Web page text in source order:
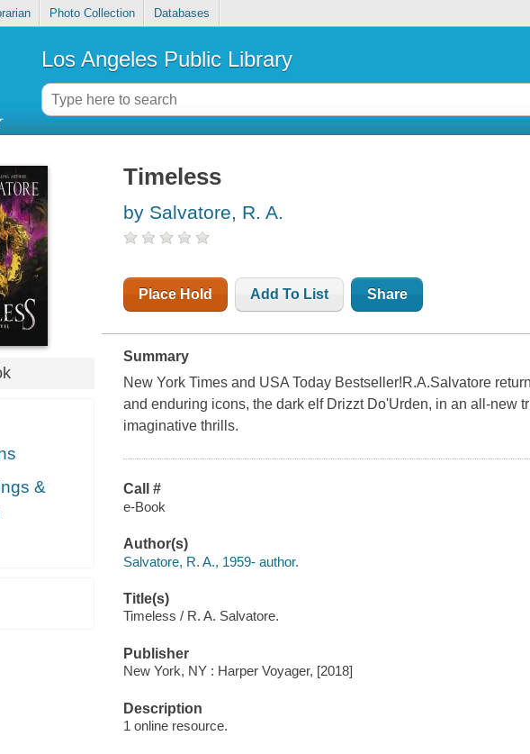
Photo Collection Databases
Los Angeles Public Library
&
Timeless
by Salvatore, R. A.
Place Hold Add To List Share
Summary
New York Times and USA Today Bestseller!R.A.Salvatore
and enduring icons, the dark elf Drizzt Do'Urden, in an all-new
imaginative thrills.
Call #
e-Book
Author(s)
Salvatore, R. A., 1959- author.
Title(s)
Timeless / R. A. Salvatore.
Publisher
New York, NY : Harper Voyager, [2018]
Description
1 online resource.